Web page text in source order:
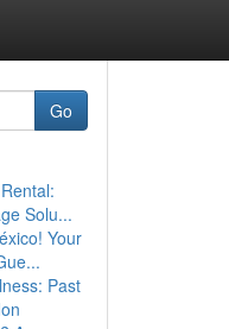
Go
Solu...
Your
Past